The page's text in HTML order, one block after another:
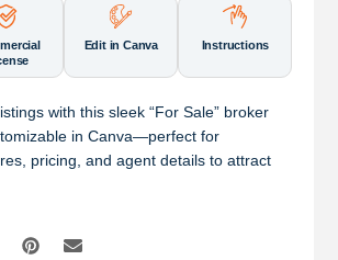
Edit in Canva Instructions
with this sleek “For Sale” broker
in Canva—perfect for
pricing, and agent details to attract